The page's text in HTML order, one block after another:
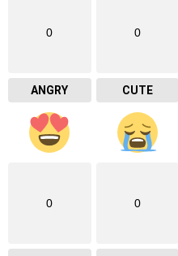
0
ANGRY
0
CUTE
0 0